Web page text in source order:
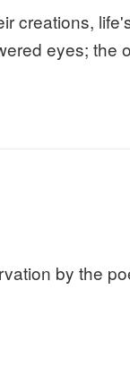
creations,
eyes; the
by the